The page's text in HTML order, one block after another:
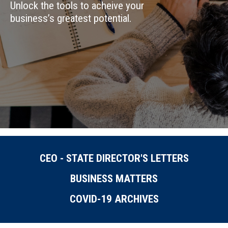
Unlock the tools to acheive your
business’s greatest potential.
CEO - STATE DIRECTOR'S LETTERS
BUSINESS MATTERS
COVID-19 ARCHIVES